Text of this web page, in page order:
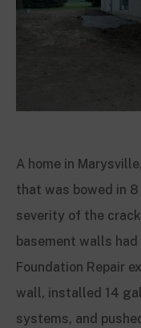
A home in
that was bowed in
severity of the
basement walls
Foundation Repair
wall, installed 14
systems, and